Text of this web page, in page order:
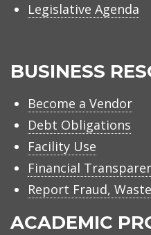
Legislative Agenda
BUSINESS
Become a Vendor
Debt Obligations
Facility Use
Financial
Report Fraud,
ACADEMIC